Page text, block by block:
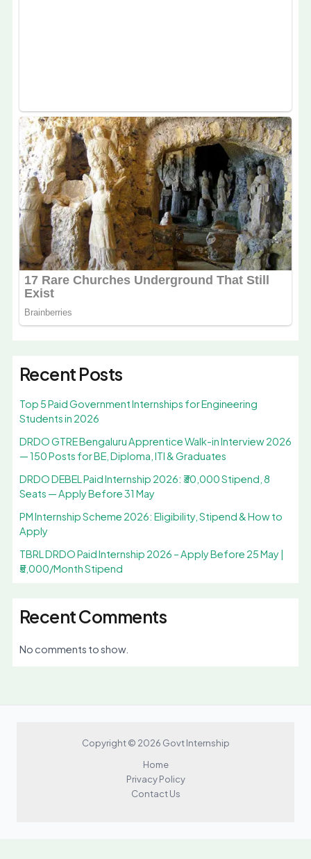
Recent Posts
Top 5 Paid Government Internships for Engineering
Students in 2026
DRDO GTRE Bengaluru Apprentice Walk-in Interview 2026
— 150 Posts for BE, Diploma, ITI & Graduates
DRDO DEBEL Paid Internship 2026: ₹30,000 Stipend, 8
Seats — Apply Before 31 May
PM Internship Scheme 2026: Eligibility, Stipend & How to
Apply
TBRL DRDO Paid Internship 2026 – Apply Before 25 May |
₹5,000/Month Stipend
Recent Comments
No comments to show.
Copyright © 2026 Govt Internship
Home
Privacy Policy
Contact Us